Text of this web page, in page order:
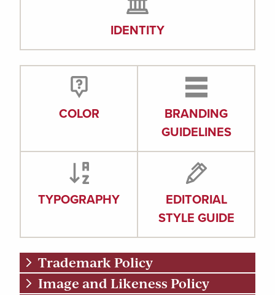
IDENTITY
COLOR
BRANDING
GUIDELINES
TYPOGRAPHY
EDITORIAL
STYLE GUIDE
Trademark Policy
Image and Likeness Policy